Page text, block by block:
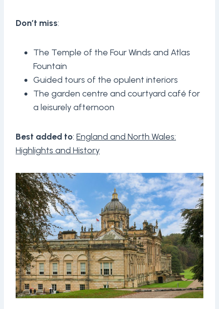
Don’t miss:
The Temple of the Four Winds and Atlas
Fountain
Guided tours of the opulent interiors
The garden centre and courtyard café for
a leisurely afternoon
Best added to: England and North Wales:
Highlights and History